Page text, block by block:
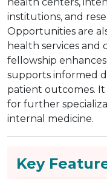
institutions, and
Opportunities are
health services and
fellowship
supports informed
patient outcomes. It
for further
internal medicine.
Key